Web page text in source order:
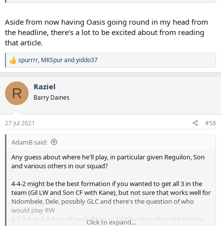
Aside from now having Oasis going round in my head from
the headline, there’s a lot to be excited about from reading
that article.
R
e
c
i
s
:
spurrrr, MKSpurandyiddo37
R Raziel
Barry Daines
27 Jul 2021 #58
AdamB said:
Any guess about where he'll play, in particular given Reguilon, Son
and various others in our squad?
4-4-2 might be the best formation if you wanted to get all 3 in the
team (Gil LW and Son CF with Kane), but not sure that works well for
Ndombele, Dele, possibly GLC and there's the question of who
would play RW
4-2-3-1 or 4-3-3 could work if Son or Gil played on the right cutting
Click to expand...